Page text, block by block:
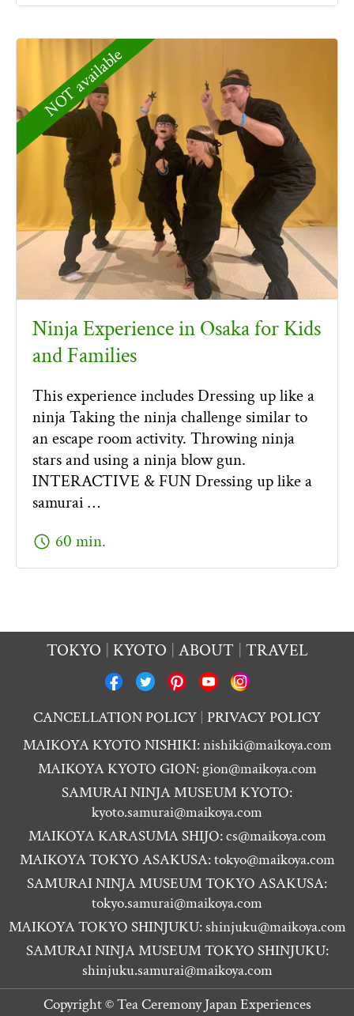
NOT available
Ninja Experience in Osaka for Kids
and Families
This experience includes Dressing up like a
ninja Taking the ninja challenge similar to
an escape room activity. Throwing ninja
stars and using a ninja blow gun.
INTERACTIVE & FUN Dressing up like a
samurai …
schedule 60 min.
TOKYO KYOTO ABOUT TRAVEL
CANCELLATION POLICY PRIVACY POLICY
MAIKOYA KYOTO NISHIKI:nishiki@maikoya.com
MAIKOYA KYOTO GION:gion@maikoya.com
SAMURAI NINJA MUSEUM KYOTO:
kyoto.samurai@maikoya.com
MAIKOYA KARASUMA SHIJO:cs@maikoya.com
MAIKOYA TOKYO ASAKUSA:tokyo@maikoya.com
SAMURAI NINJA MUSEUM TOKYO ASAKUSA:
tokyo.samurai@maikoya.com
MAIKOYA TOKYO SHINJUKU:shinjuku@maikoya.com
SAMURAI NINJA MUSEUM TOKYO SHINJUKU:
shinjuku.samurai@maikoya.com
Copyright ©Tea Ceremony Japan Experiences